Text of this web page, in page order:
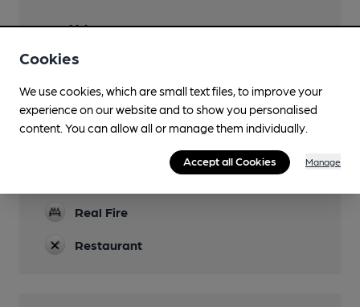
Facilities
Lunchtime Meals
Evening Meals
Parking
Real Fire
Restaurant
Cookies
We use cookies, which are small text files, to improve your
experience on our website and to show you personalised
content. You can allow all or manage them individually.
Accept all Cookies Manage